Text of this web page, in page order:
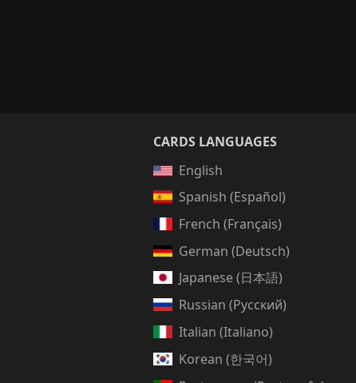
CARDS LANGUAGES
English
Spanish (Español)
French (Français)
German (Deutsch)
Japanese (日本語)
Russian (Русский)
Italian (Italiano)
Korean (한국어)